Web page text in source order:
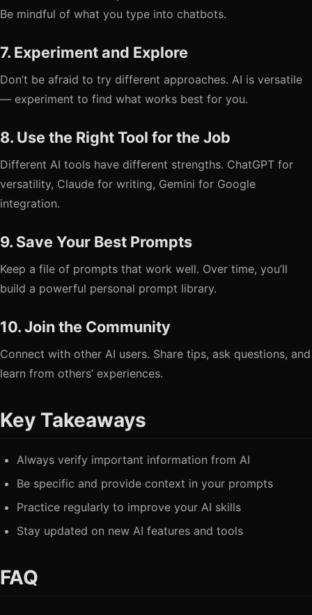
Be mindful of what you type into chatbots.
7. Experiment and Explore
Don’t be afraid to try different approaches. AI is versatile
— experiment to find what works best for you.
8. Use the Right Tool for the Job
Different AI tools have different strengths. ChatGPT for
versatility, Claude for writing, Gemini for Google
integration.
9. Save Your Best Prompts
Keep a file of prompts that work well. Over time, you’ll
build a powerful personal prompt library.
10. Join the Community
Connect with other AI users. Share tips, ask questions, and
learn from others’ experiences.
Key Takeaways
Always verify important information from AI
Be specific and provide context in your prompts
Practice regularly to improve your AI skills
Stay updated on new AI features and tools
FAQ